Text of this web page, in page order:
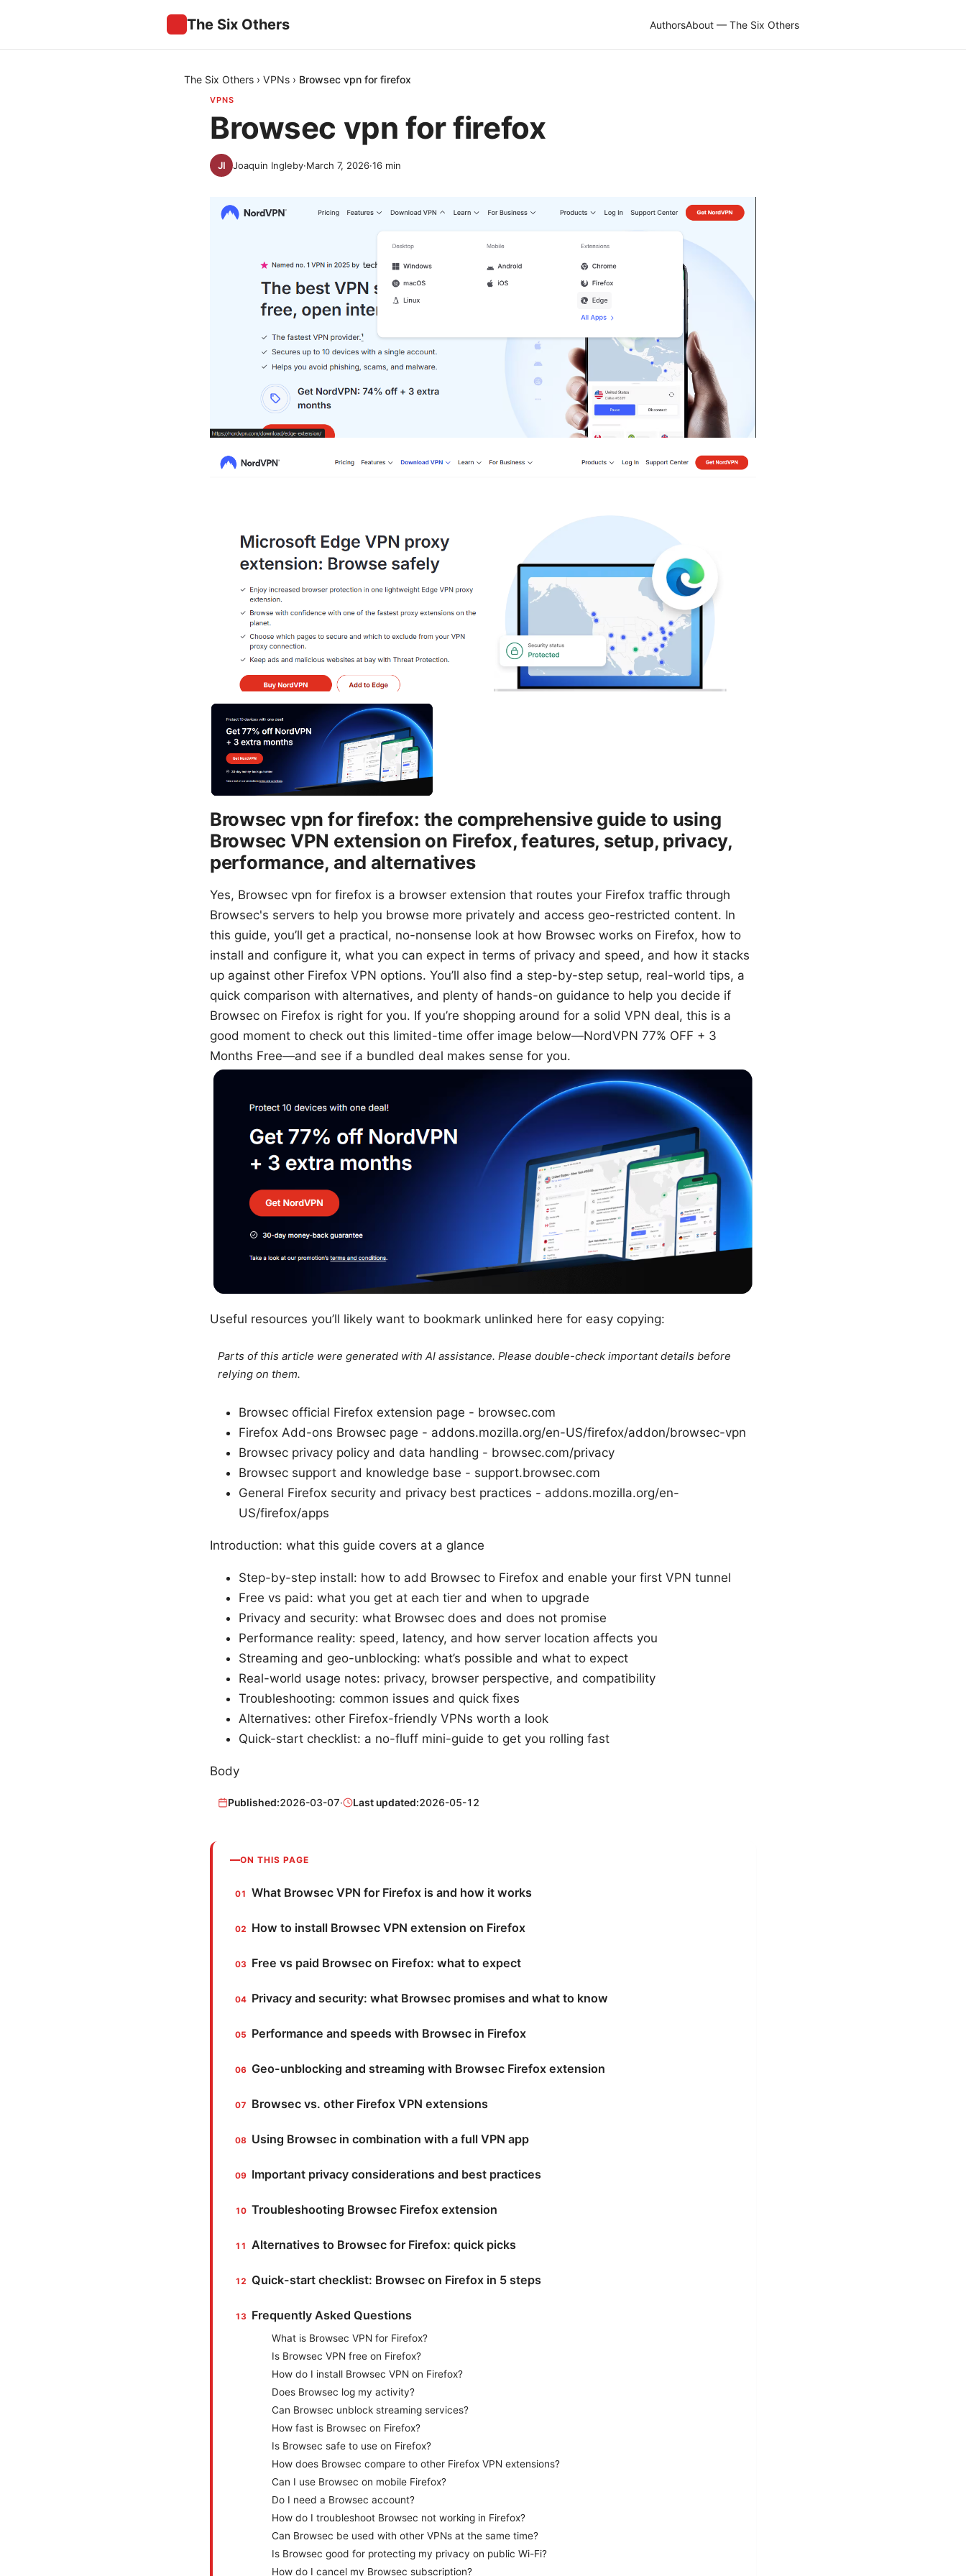
The Six Others AuthorsAbout — The Six Others
The Six Others › VPNs › Browsec vpn for firefox
VPNS
Browsec vpn for firefox
Joaquin Ingleby·March 7, 2026·16 min
Browsec vpn for firefox: the comprehensive guide to using
Browsec VPN extension on Firefox, features, setup, privacy,
performance, and alternatives
Yes, Browsec vpn for firefox is a browser extension that routes your Firefox traffic through
Browsec's servers to help you browse more privately and access geo-restricted content. In
this guide, you’ll get a practical, no-nonsense look at how Browsec works on Firefox, how to
install and configure it, what you can expect in terms of privacy and speed, and how it stacks
up against other Firefox VPN options. You’ll also find a step-by-step setup, real-world tips, a
quick comparison with alternatives, and plenty of hands-on guidance to help you decide if
Browsec on Firefox is right for you. If you’re shopping around for a solid VPN deal, this is a
good moment to check out this limited-time offer image below—NordVPN 77% OFF + 3
Months Free—and see if a bundled deal makes sense for you.
Useful resources you’ll likely want to bookmark unlinked here for easy copying:
Parts of this article were generated with AI assistance. Please double-check important details before
relying on them.
Browsec official Firefox extension page - browsec.com
Firefox Add-ons Browsec page - addons.mozilla.org/en-US/firefox/addon/browsec-vpn
Browsec privacy policy and data handling - browsec.com/privacy
Browsec support and knowledge base - support.browsec.com
General Firefox security and privacy best practices - addons.mozilla.org/en-
US/firefox/apps
Introduction: what this guide covers at a glance
Step-by-step install: how to add Browsec to Firefox and enable your first VPN tunnel
Free vs paid: what you get at each tier and when to upgrade
Privacy and security: what Browsec does and does not promise
Performance reality: speed, latency, and how server location affects you
Streaming and geo-unblocking: what’s possible and what to expect
Real-world usage notes: privacy, browser perspective, and compatibility
Troubleshooting: common issues and quick fixes
Alternatives: other Firefox-friendly VPNs worth a look
Quick-start checklist: a no-fluff mini-guide to get you rolling fast
Body
Published:2026-03-07· Last updated:2026-05-12
ON THIS PAGE
What Browsec VPN for Firefox is and how it works
How to install Browsec VPN extension on Firefox
Free vs paid Browsec on Firefox: what to expect
Privacy and security: what Browsec promises and what to know
Performance and speeds with Browsec in Firefox
Geo-unblocking and streaming with Browsec Firefox extension
Browsec vs. other Firefox VPN extensions
Using Browsec in combination with a full VPN app
Important privacy considerations and best practices
Troubleshooting Browsec Firefox extension
Alternatives to Browsec for Firefox: quick picks
Quick-start checklist: Browsec on Firefox in 5 steps
Frequently Asked Questions
What is Browsec VPN for Firefox?
Is Browsec VPN free on Firefox?
How do I install Browsec VPN on Firefox?
Does Browsec log my activity?
Can Browsec unblock streaming services?
How fast is Browsec on Firefox?
Is Browsec safe to use on Firefox?
How does Browsec compare to other Firefox VPN extensions?
Can I use Browsec on mobile Firefox?
Do I need a Browsec account?
How do I troubleshoot Browsec not working in Firefox?
Can Browsec be used with other VPNs at the same time?
Is Browsec good for protecting my privacy on public Wi-Fi?
How do I cancel my Browsec subscription?